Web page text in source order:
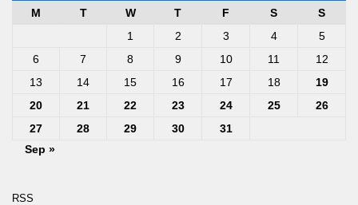
M
T W T F S
S
1
2 3 4
5
6
7 8 9 10 11
12
13
14 15 16 17 18
19
20
21 22 23 24 25
26
27
28 29 30
31
Sep »
RSS